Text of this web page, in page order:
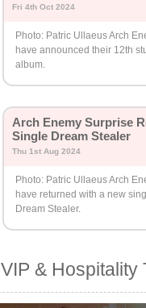
Fri 4th Oct 2024
Photo: Patric Ullaeus Arch
have announced their 12th
album.
Arch Enemy Surprise
Single Dream Stealer
Thu 1st Aug 2024
Photo: Patric Ullaeus Arch
have returned with a new
Dream Stealer.
VIP & Hospitality